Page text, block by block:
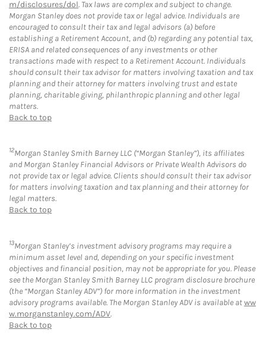
m/disclosures/dol. Tax laws are complex and subject to change.
Morgan Stanley does not provide tax or legal advice. Individuals are
encouraged to consult their tax and legal advisors (a) before
establishing a Retirement Account, and (b) regarding any potential tax,
ERISA and related consequences of any investments or other
transactions made with respect to a Retirement Account. Individuals
should consult their tax advisor for matters involving taxation and tax
planning and their attorney for matters involving trust and estate
planning, charitable giving, philanthropic planning and other legal
matters.
Back to top
12Morgan Stanley Smith Barney LLC (“Morgan Stanley”), its affiliates
and Morgan Stanley Financial Advisors or Private Wealth Advisors do
not provide tax or legal advice. Clients should consult their tax advisor
for matters involving taxation and tax planning and their attorney for
legal matters.
Back to top
13Morgan Stanley’s investment advisory programs may require a
minimum asset level and, depending on your specific investment
objectives and financial position, may not be appropriate for you. Please
see the Morgan Stanley Smith Barney LLC program disclosure brochure
(the “Morgan Stanley ADV”) for more information in the investment
advisory programs available. The Morgan Stanley ADV is available atww
w.morganstanley.com/ADV.
Back to top